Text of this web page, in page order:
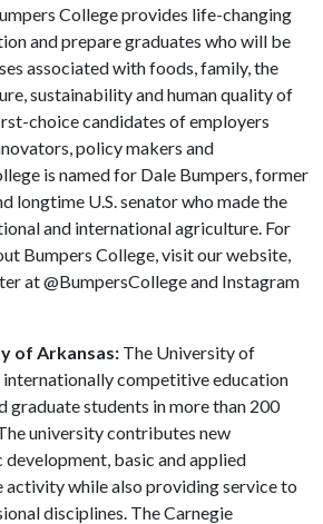
College provides life-changing
and prepare graduates who will be
associated with foods, family, the
sustainability and human quality of
choice candidates of employers
policy makers and
is named for Dale Bumpers, former
longtime U.S. senator who made the
and international agriculture. For
Bumpers College, visit our website,
at @BumpersCollege and Instagram
of Arkansas: The University of
internationally competitive education
graduate students in more than 200
university contributes new
basic and applied
activity while also providing service to
disciplines. The Carnegie